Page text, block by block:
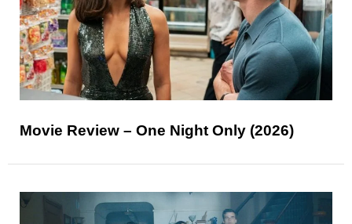
Movie Review – One Night Only (2026)